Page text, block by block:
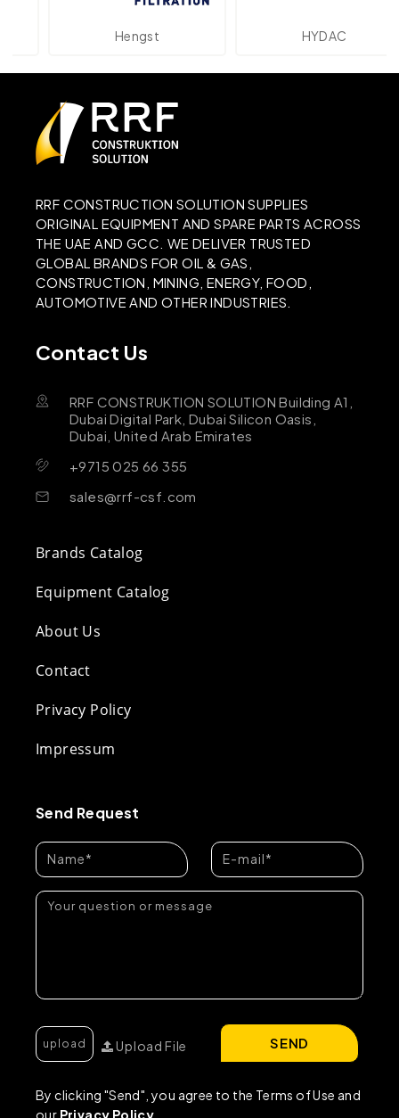
Hengst HYDAC
RRF CONSTRUCTION SOLUTION SUPPLIES
ORIGINAL EQUIPMENT AND SPARE PARTS ACROSS
THE UAE AND GCC. WE DELIVER TRUSTED
GLOBAL BRANDS FOR OIL & GAS,
CONSTRUCTION, MINING, ENERGY, FOOD,
AUTOMOTIVE AND OTHER INDUSTRIES.
Contact Us
RRF CONSTRUKTION SOLUTION Building A1,
Dubai Digital Park, Dubai Silicon Oasis,
Dubai, United Arab Emirates
+9715 025 66 355
sales@rrf-csf.com
Brands Catalog
Equipment Catalog
About Us
Contact
Privacy Policy
Impressum
Send Request
Upload File
By clicking "Send", you agree to the Terms of Use and
our Privacy Policy
SEND